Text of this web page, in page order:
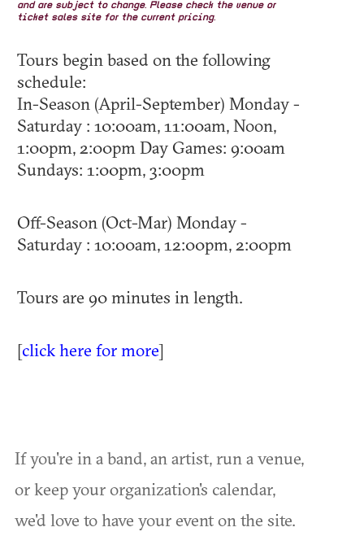
and are subject to change. Please check the venue or
ticket sales site for the current pricing.
Tours begin based on the following
schedule:
In-Season (April-September) Monday -
Saturday : 10:00am, 11:00am, Noon,
1:00pm, 2:00pm Day Games: 9:00am
Sundays: 1:00pm, 3:00pm
Off-Season (Oct-Mar) Monday -
Saturday : 10:00am, 12:00pm, 2:00pm
Tours are 90 minutes in length.
[click here for more]
If you're in a band, an artist, run a venue,
or keep your organization's calendar,
we'd love to have your event on the site.